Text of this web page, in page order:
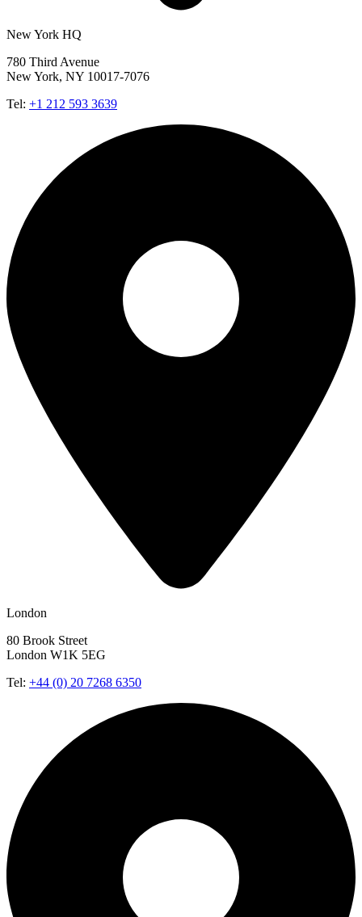
New York HQ
780 Third Avenue
New York, NY 10017-7076
Tel: +1 212 593 3639
London
80 Brook Street
London W1K 5EG
Tel: +44 (0) 20 7268 6350